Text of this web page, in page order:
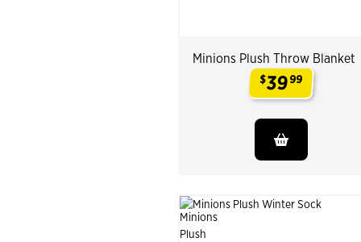
Minions Plush Throw Blanket
$3999